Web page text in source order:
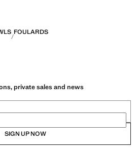
FOULARDS
private sales and news
SIGN UP NOW